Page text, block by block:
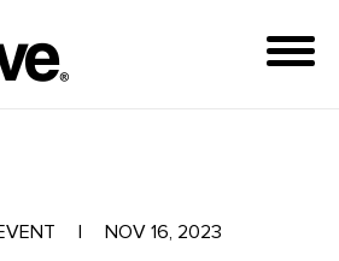
NOV 16, 2023